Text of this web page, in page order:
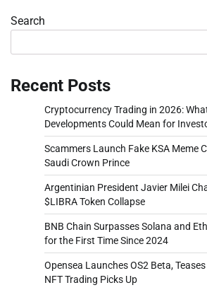
Search
Recent Posts
Cryptocurrency Trading in 2026:
Developments Could Mean for
Scammers Launch Fake KSA Meme
Saudi Crown Prince
Argentinian President Javier Milei
$LIBRA Token Collapse
BNB Chain Surpasses Solana and
for the First Time Since 2024
Opensea Launches OS2 Beta,
NFT Trading Picks Up